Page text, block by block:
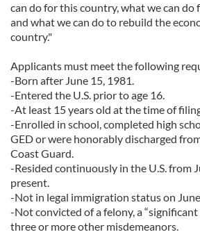
can do for this country, what we can
and what we can do to rebuild the
country."
Applicants must meet the following
-Born after June 15, 1981.
-Entered the U.S. prior to age 16.
-At least 15 years old at the time of
-Enrolled in school, completed high
GED or were honorably discharged
Coast Guard.
-Resided continuously in the U.S. from
present.
-Not in legal immigration status on
-Not convicted of a felony, a “significant
three or more other misdemeanors.